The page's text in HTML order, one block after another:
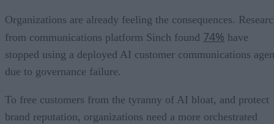
Organizations are already feeling the consequences.
from communications platform Sinch found 74% have
stopped using a deployed AI customer communications
due to governance failure.
To free customers from the tyranny of AI bloat, and protect
brand reputation, organizations need a more orchestrated